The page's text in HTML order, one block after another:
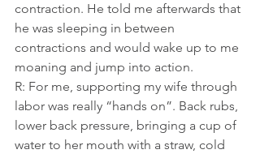
contraction. He told me afterwards that
he was sleeping in between
contractions and would wake up to me
moaning and jump into action.
R: For me, supporting my wife through
labor was really “hands on”. Back rubs,
lower back pressure, bringing a cup of
water to her mouth with a straw, cold